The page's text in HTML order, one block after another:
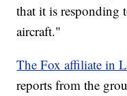
that it is responding
aircraft."
The Fox affiliate in
reports from the